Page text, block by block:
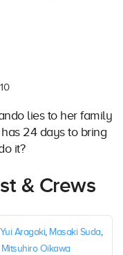
lies to her family
24 days to bring
it?
& Crews
Yui Aragaki, Masaki Suda,
Mitsuhiro Oikawa